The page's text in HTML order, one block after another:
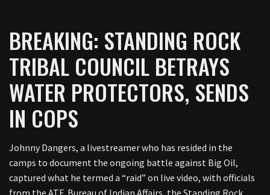
BREAKING: STANDING ROCK
TRIBAL COUNCIL BETRAYS
WATER PROTECTORS, SENDS
IN COPS
Johnny Dangers, a livestreamer who has resided in the
camps to document the ongoing battle against Big Oil,
captured what he termed a “raid” on live video, with officials
from the ATF, Bureau of Indian Affairs, the Standing Rock